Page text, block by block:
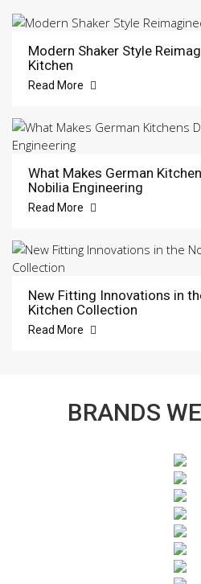
Modern Shaker Style
Kitchen
Read More
What Makes German
Nobilia Engineering
Read More
New Fitting Innovations in
Kitchen Collection
Read More
BRANDS